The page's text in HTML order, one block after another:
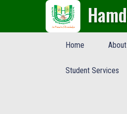
Home
Student Services